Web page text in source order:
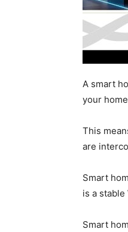
A smart
your
This
are
Smart
is a
Smart